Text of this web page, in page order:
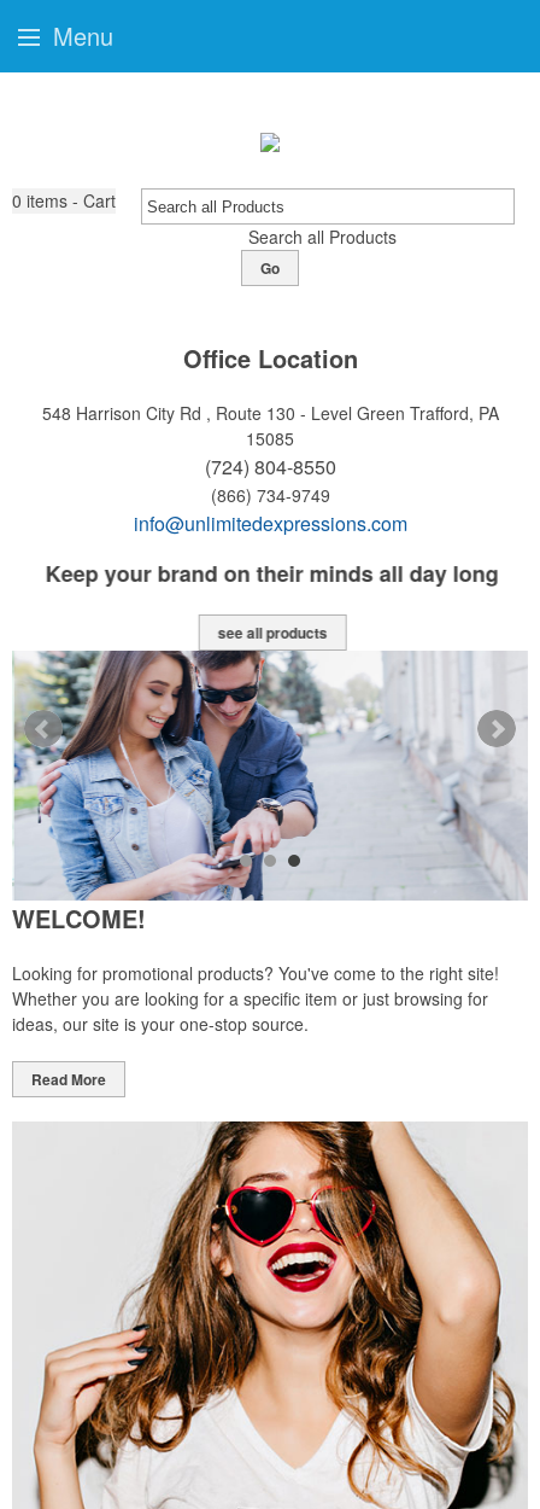
0 items - Cart
Search all Products
Go
Office Location
548 Harrison City Rd , Route 130 - Level Green Trafford, PA
15085
(724) 804-8550
(866) 734-9749
info@unlimitedexpressions.com
Keep your brand on their minds all day long
see all products
WELCOME!
Looking for promotional products? You've come to the right site!
Whether you are looking for a specific item or just browsing for
ideas, our site is your one-stop source.
Read More
Menu